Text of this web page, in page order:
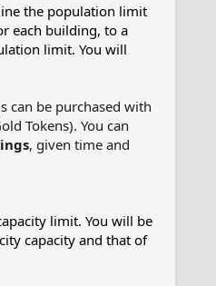
the population limit
each building, to a
limit. You will
can be purchased with
Tokens). You can
, given time and
limit. You will be
capacity and that of